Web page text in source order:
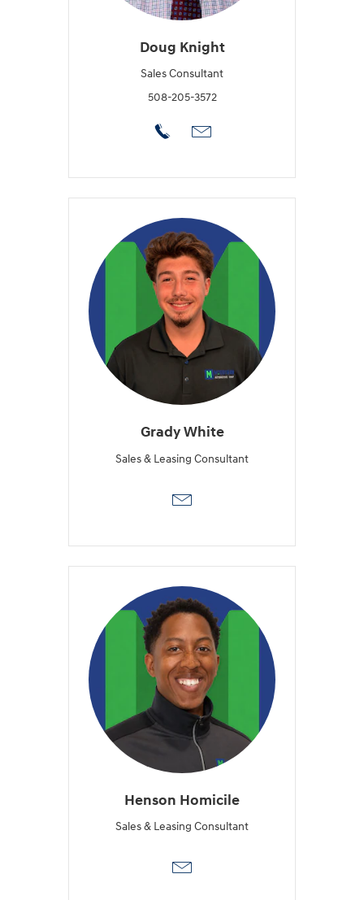
Doug Knight
Sales Consultant
508-205-3572
Grady White
Sales & Leasing Consultant
Henson Homicile
Sales & Leasing Consultant